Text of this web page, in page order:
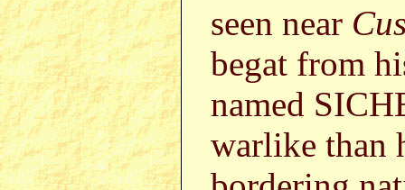
seen near
begat from
named
warlike than